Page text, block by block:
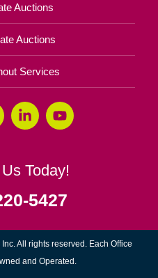
Auctions
Auctions
Services
Today!
5427
All rights reserved. Each Office
and Operated.